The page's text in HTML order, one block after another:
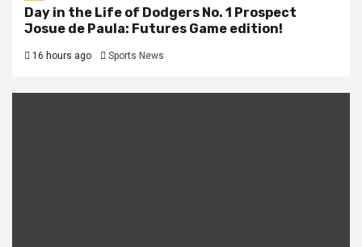
Day in the Life of Dodgers No. 1 Prospect
Josue de Paula: Futures Game edition!
16 hours ago Sports News